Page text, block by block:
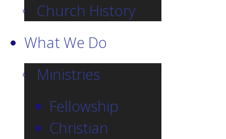
Church History
What We Do
Ministries
Fellowship
Christian